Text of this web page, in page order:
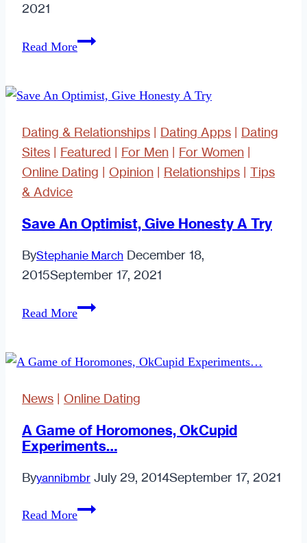
2021
Read MoreIs
Crutch
it
Comes
to
and
Dating & Relationships | Dating Apps | Dating
Sites | Featured | For Men | For Women |
Online Dating | Opinion | Relationships | Tips
& Advice
Save An Optimist, Give Honesty A Try
ByStephanie March December 18,
2015September 17, 2021
Read MoreSave
Give
A
Try
News | Online Dating
A Game of Horomones, OkCupid
Experiments…
Byyannibmbr July 29, 2014September 17, 2021
Read MoreA